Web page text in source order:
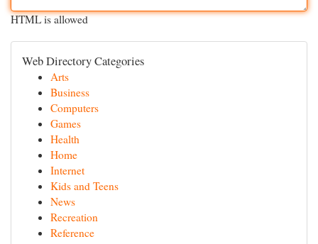
HTML is allowed
Web Directory Categories
Arts
Business
Computers
Games
Health
Home
Internet
Kids and Teens
News
Recreation
Reference